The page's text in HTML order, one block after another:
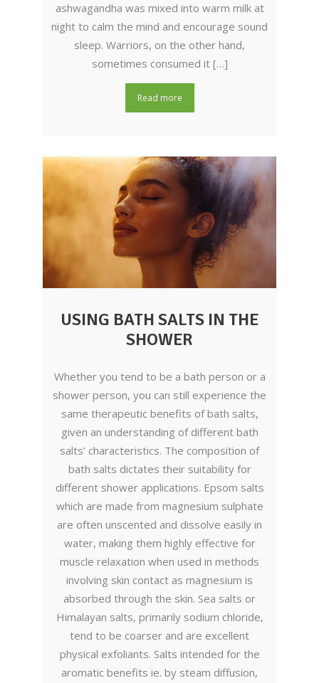
ashwagandha was mixed into warm milk at
night to calm the mind and encourage sound
sleep. Warriors, on the other hand,
sometimes consumed it […]
Read more
USING BATH SALTS IN THE
SHOWER
Whether you tend to be a bath person or a
shower person, you can still experience the
same therapeutic benefits of bath salts,
given an understanding of different bath
salts’ characteristics. The composition of
bath salts dictates their suitability for
different shower applications. Epsom salts
which are made from magnesium sulphate
are often unscented and dissolve easily in
water, making them highly effective for
muscle relaxation when used in methods
involving skin contact as magnesium is
absorbed through the skin. Sea salts or
Himalayan salts, primarily sodium chloride,
tend to be coarser and are excellent
physical exfoliants. Salts intended for the
aromatic benefits ie. by steam diffusion,